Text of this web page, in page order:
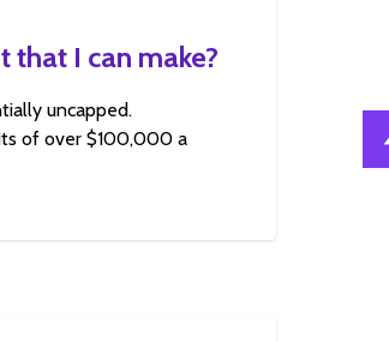
I can make?
uncapped.
of over $100,000 a